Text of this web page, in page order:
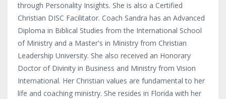
through Personality Insights. She is also a Certified
Christian DISC Facilitator. Coach Sandra has an Advanced
Diploma in Biblical Studies from the International School
of Ministry and a Master's in Ministry from Christian
Leadership University. She also received an Honorary
Doctor of Divinity in Business and Ministry from Vision
International. Her Christian values are fundamental to her
life and coaching ministry. She resides in Florida with her